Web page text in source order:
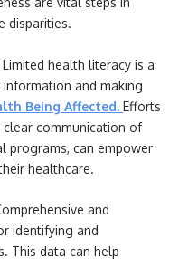
disparities.
Limited health literacy is a
and making
Being Affected. Efforts
communication of
programs, can empower
healthcare.
and
identifying and
This data can help